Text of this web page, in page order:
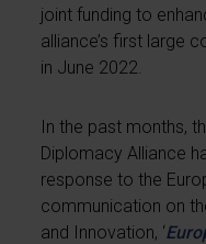
joint funding to
alliance’s first large
in June 2022.
In the past months,
Diplomacy Alliance
response to the
communication on
and Innovation, ‘